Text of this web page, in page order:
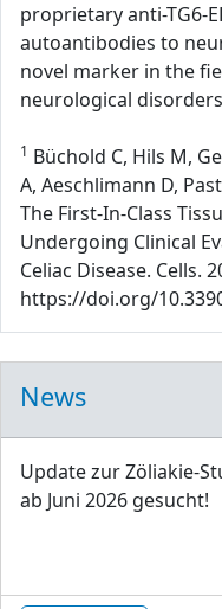
proprietary anti-TG6-
autoantibodies to
novel marker in the
neurological
1 Büchold C, Hils M,
A, Aeschlimann D,
The First-In-Class
Undergoing Clinical
Celiac Disease. Cells.
https://doi.org/
News
Update zur Zöliakie-
ab Juni 2026 gesucht!